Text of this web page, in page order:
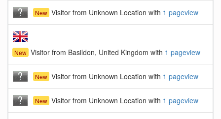
New Visitor from Unknown Location with 1 pageview
New Visitor from Basildon, United Kingdom with 1 pageview
New Visitor from Unknown Location with 1 pageview
New Visitor from Unknown Location with 1 pageview